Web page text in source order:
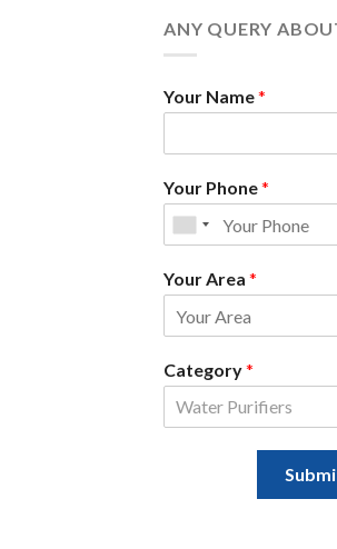
ANY QUERY
Your Name*
Your Phone*
Your Area *
Category*
Water Purifiers